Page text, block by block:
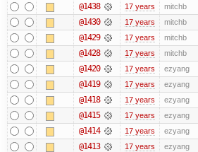
@1438 17 years mitchb
@1430 17 years mitchb
@1429 17 years mitchb
@1428 17 years mitchb
@1420 17 years ezyang
@1419 17 years ezyang
@1418 17 years ezyang
@1415 17 years ezyang
@1414 17 years ezyang
@1413 17 years ezyang